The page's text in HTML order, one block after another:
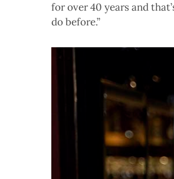
for over 40 years and
do before.”